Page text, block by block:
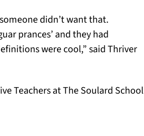
didn’t want that.
prances’ and they had
were cool,” said Thriver
Teachers at The Soulard School